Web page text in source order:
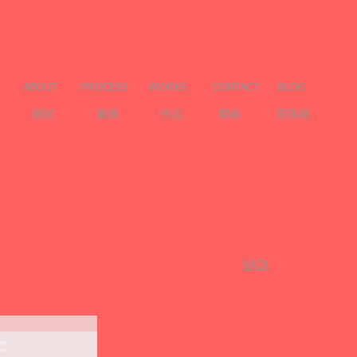
ABOUT
關於
PROCESS
服務
WORKS CONTACT
作品 聯絡 部落格
BLOG
​BACK